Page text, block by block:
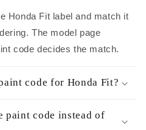
Honda Fit label and match it
The model page
code decides the match.
code for Honda Fit?
paint code instead of